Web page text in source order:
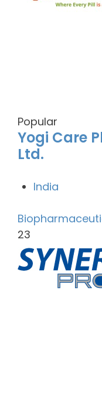
Popular
Yogi Care
Ltd.
India
23